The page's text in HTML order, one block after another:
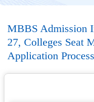
MBBS Admission
27, Colleges Seat
Application